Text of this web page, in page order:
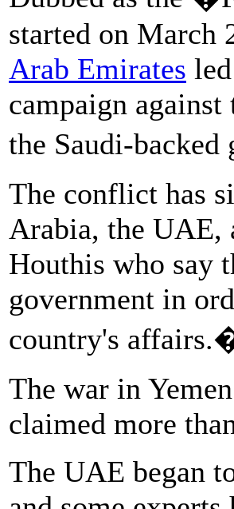
started on March
Arab Emirates
campaign
the Saudi-
The conflict has
Arabia, the UAE,
Houthis who say
government in
country's
The war in
claimed more
The UAE began